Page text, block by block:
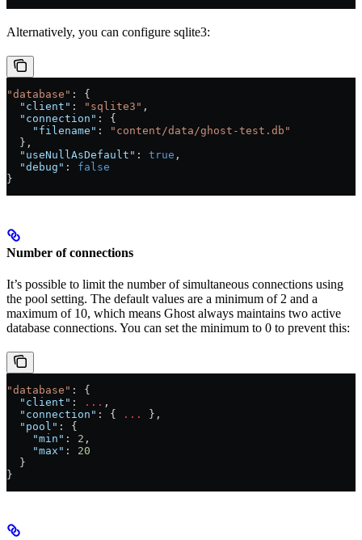
Alternatively, you can configure sqlite3:
"database" : {
  "client"
: "sqlite3" ,
  "connection"
: {
    "filename"
:
"content/data/ghost-test.db"
  },
  "useNullAsDefault"
: true ,
  "debug"
: false
}
Number of connections
It’s possible to limit the number of simultaneous connections using
the pool setting. The default values are a minimum of 2 and a
maximum of 10, which means Ghost always maintains two active
database connections. You can set the minimum to 0 to prevent this:
"database" : {
  "client"
: ... ,
  "connection"
: { ...
},
  "pool"
: {
    "min"
: 2 ,
    "max"
: 20
  }
}